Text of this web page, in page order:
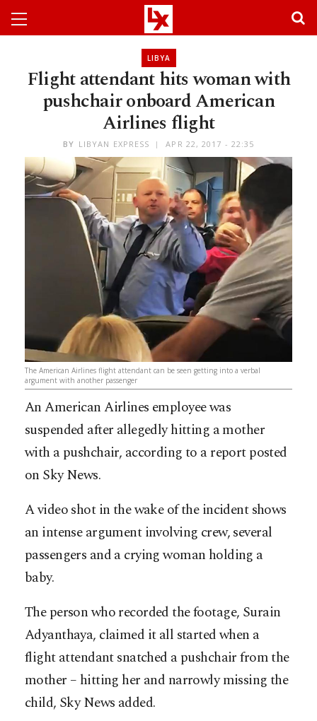
LIBYA
Flight attendant hits woman with
pushchair onboard American
Airlines flight
BY LIBYAN EXPRESS APR 22, 2017 - 22:35
The American Airlines flight attendant can be seen getting into a verbal
argument with another passenger
An American Airlines employee was
suspended after allegedly hitting a mother
with a pushchair, according to a report posted
on Sky News.
A video shot in the wake of the incident shows
an intense argument involving crew, several
passengers and a crying woman holding a
baby.
The person who recorded the footage, Surain
Adyanthaya, claimed it all started when a
flight attendant snatched a pushchair from the
mother – hitting her and narrowly missing the
child, Sky News added.